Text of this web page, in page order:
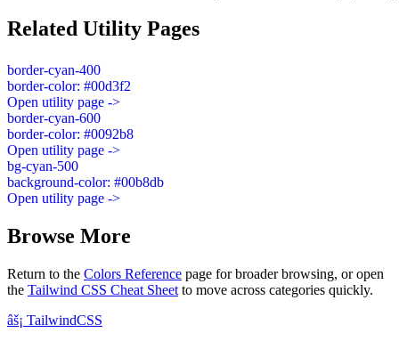
Related Utility Pages
border-cyan-400
border-color: #00d3f2
Open utility page ->
border-cyan-600
border-color: #0092b8
Open utility page ->
bg-cyan-500
background-color: #00b8db
Open utility page ->
Browse More
Return to the Colors Reference page for broader browsing, or open
the Tailwind CSS Cheat Sheet to move across categories quickly.
âš¡ TailwindCSS